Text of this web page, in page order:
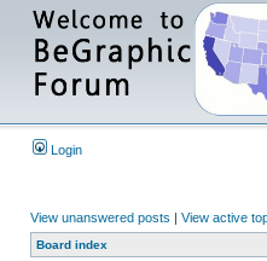
Login
View unanswered posts | View active
Board index